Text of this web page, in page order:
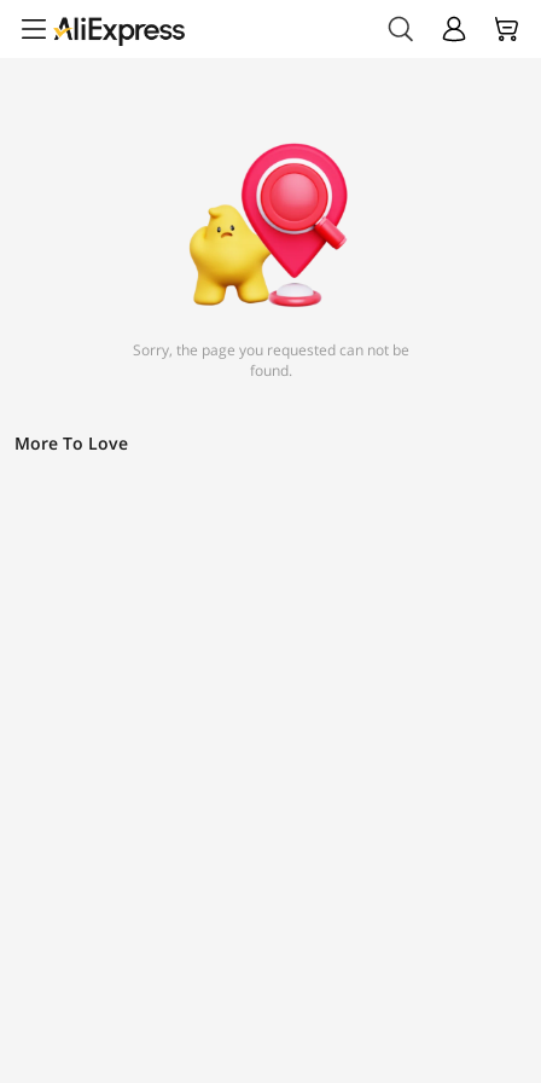
Sorry, the page you requested can not be
found.
More To Love